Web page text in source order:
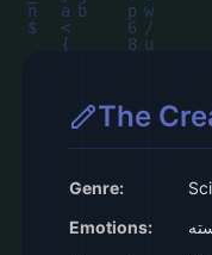
The
Genre:
Emotions: